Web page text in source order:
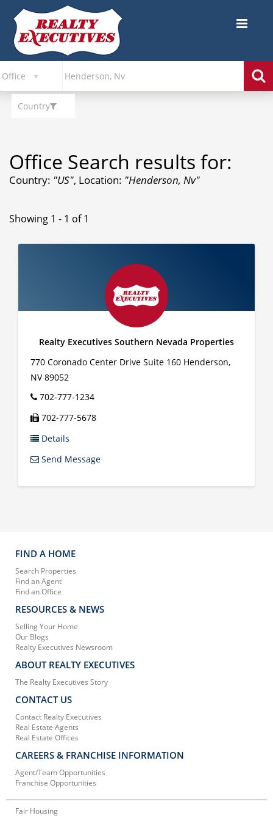
Country
Office Search results for:
Country: "US", Location: "Henderson, Nv"
Showing 1 - 1 of 1
Realty Executives Southern Nevada Properties
770 Coronado Center Drive Suite 160 Henderson,
NV 89052
702-777-1234
702-777-5678
Details
Send Message
FIND A HOME
Search Properties
Find an Agent
Find an Office
RESOURCES & NEWS
Selling Your Home
Our Blogs
Realty Executives Newsroom
ABOUT REALTY EXECUTIVES
The Realty Executives Story
CONTACT US
Contact Realty Executives
Real Estate Agents
Real Estate Offices
CAREERS & FRANCHISE INFORMATION
Agent/Team Opportunities
Franchise Opportunities
Fair Housing